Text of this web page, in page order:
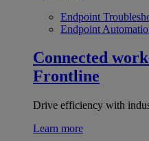
Endpoint
Endpoint
Connected
Frontline
Drive efficiency with
Learn more